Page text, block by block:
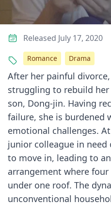
After her painful
struggling to rebuild
son, Dong-jin. Having
failure, she is burdened
emotional challenges.
junior colleague in need
to move in, leading to
arrangement where
under one roof. The
unconventional
Released July 17, 2020
Romance Drama